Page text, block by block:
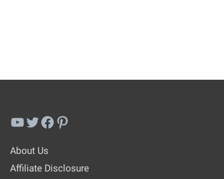
YouTube
Twitter
Facebook
Pinterest
About Us
Affiliate Disclosure